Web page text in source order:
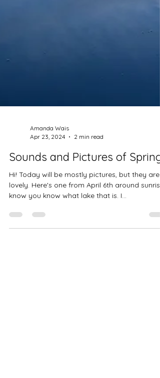
Amanda Wais
Apr 23, 2024
2 min read
Sounds and Pictures of Spring
lovely. Here's one from April 6th around
know you know what lake that is. I...